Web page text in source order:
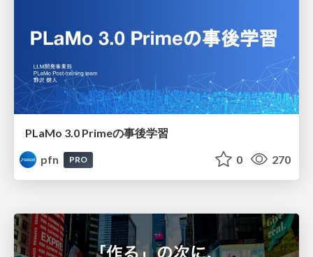
PLaMo 3.0 Primeの事後学習
pfn
PRO 0 270